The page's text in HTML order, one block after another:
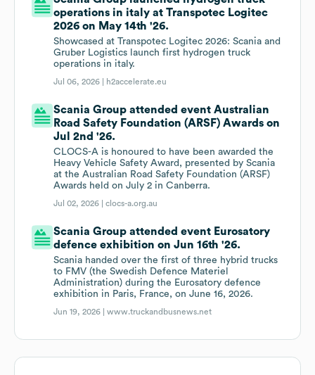
operations in italy at Transpotec Logitec
2026 on May 14th '26.
Showcased at Transpotec Logitec 2026: Scania and
Gruber Logistics launch first hydrogen truck
operations in italy.
Jul 06, 2026 | h2accelerate.eu
Scania Group attended event Australian
Road Safety Foundation (ARSF) Awards on
Jul 2nd '26.
CLOCS-A is honoured to have been awarded the
Heavy Vehicle Safety Award, presented by Scania
at the Australian Road Safety Foundation (ARSF)
Awards held on July 2 in Canberra.
Jul 02, 2026 |clocs-a.org.au
Scania Group attended event Eurosatory
defence exhibition on Jun 16th '26.
Scania handed over the first of three hybrid trucks
to FMV (the Swedish Defence Materiel
Administration) during the Eurosatory defence
exhibition in Paris, France, on June 16, 2026.
Jun 19, 2026 |www.truckandbusnews.net